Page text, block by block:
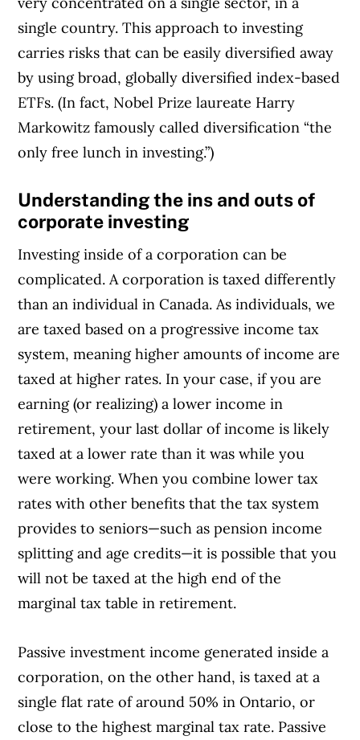
single country. This approach to investing
carries risks that can be easily diversified away
by using broad, globally diversified index-based
ETFs. (In fact, Nobel Prize laureate Harry
Markowitz famously called diversification “the
only free lunch in investing.”)
Understanding the ins and outs of
corporate investing
Investing inside of a corporation can be
complicated. A corporation is taxed differently
than an individual in Canada. As individuals, we
are taxed based on a progressive income tax
system, meaning higher amounts of income are
taxed at higher rates. In your case, if you are
earning (or realizing) a lower income in
retirement, your last dollar of income is likely
taxed at a lower rate than it was while you
were working. When you combine lower tax
rates with other benefits that the tax system
provides to seniors—such as pension income
splitting and age credits—it is possible that you
will not be taxed at the high end of the
marginal tax table in retirement.
Passive investment income generated inside a
corporation, on the other hand, is taxed at a
single flat rate of around 50% in Ontario, or
close to the highest marginal tax rate. Passive